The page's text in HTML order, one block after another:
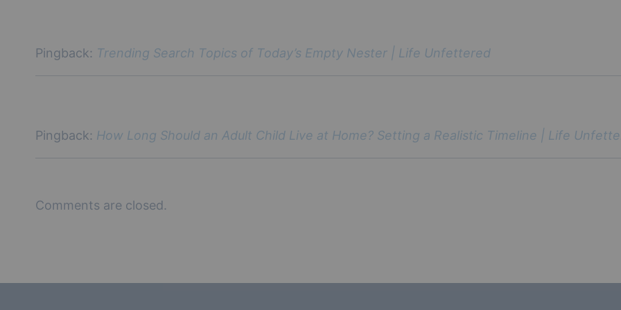
Pingback: Trending Search Topics of Today’s Empty Nester | Life Unfettered
Pingback: How Long Should an Adult Child Live at Home? Setting a Realistic Timeline | Life
Comments are closed.